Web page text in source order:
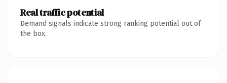
Real traffic potential
Demand signals indicate strong ranking potential out of
the box.